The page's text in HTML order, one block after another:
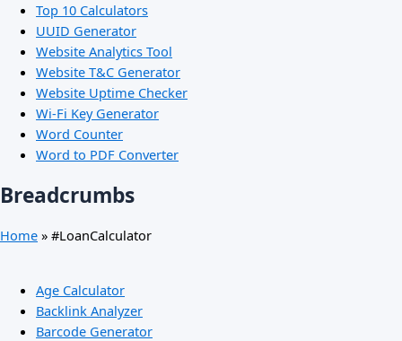
Top 10 Calculators
UUID Generator
Website Analytics Tool
Website T&C Generator
Website Uptime Checker
Wi-Fi Key Generator
Word Counter
Word to PDF Converter
Breadcrumbs
Home » #LoanCalculator
Age Calculator
Backlink Analyzer
Barcode Generator